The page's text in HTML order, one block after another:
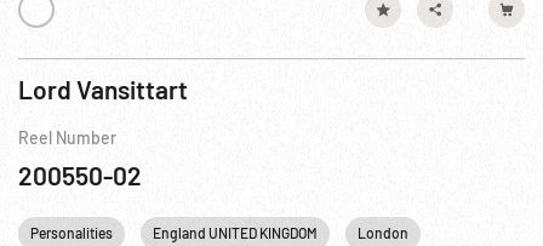
Lord Vansittart
Reel Number
200550-02
Personalities England UNITED KINGDOM London